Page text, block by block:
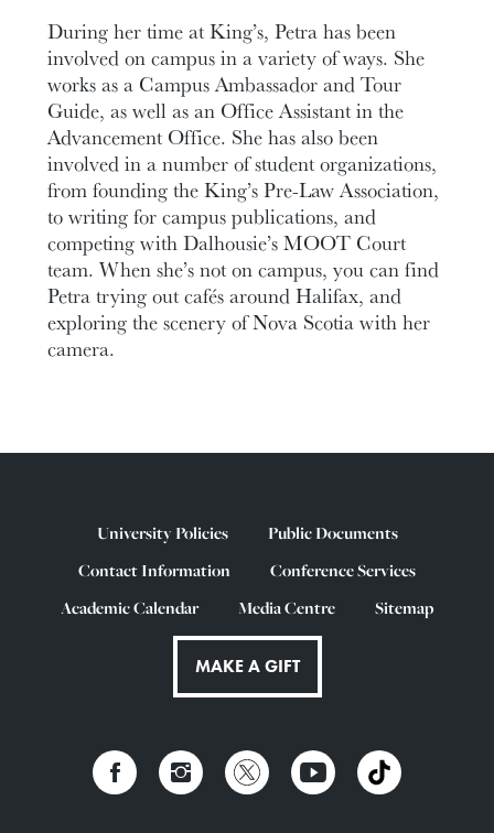
During her time at King’s, Petra has been
involved on campus in a variety of ways. She
works as a Campus Ambassador and Tour
Guide, as well as an Office Assistant in the
Advancement Office. She has also been
involved in a number of student organizations,
from founding the King’s Pre-Law Association,
to writing for campus publications, and
competing with Dalhousie’s MOOT Court
team. When she’s not on campus, you can find
Petra trying out cafés around Halifax, and
exploring the scenery of Nova Scotia with her
camera.
University Policies
Public Documents
Contact Information
Conference Services
Academic Calendar
Media Centre Sitemap
MAKE A GIFT